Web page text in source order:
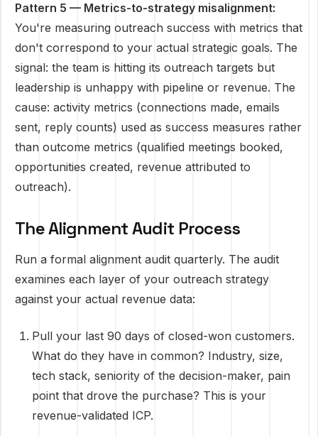
Pattern 5 — Metrics-to-strategy misalignment:
You're measuring outreach success with metrics that
don't correspond to your actual strategic goals. The
signal: the team is hitting its outreach targets but
leadership is unhappy with pipeline or revenue. The
cause: activity metrics (connections made, emails
sent, reply counts) used as success measures rather
than outcome metrics (qualified meetings booked,
opportunities created, revenue attributed to
outreach).
The Alignment Audit Process
Run a formal alignment audit quarterly. The audit
examines each layer of your outreach strategy
against your actual revenue data:
Pull your last 90 days of closed-won customers.
What do they have in common? Industry, size,
tech stack, seniority of the decision-maker, pain
point that drove the purchase? This is your
revenue-validated ICP.